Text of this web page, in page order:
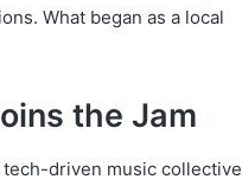
What began as a local
the Jam
driven music collective